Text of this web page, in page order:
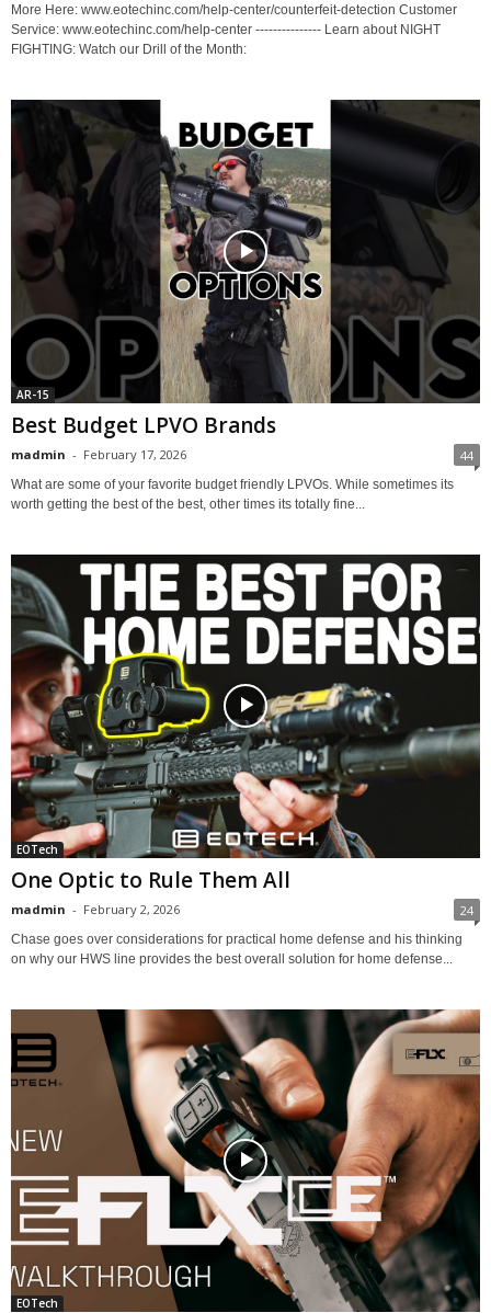
More Here: www.eotechinc.com/help-center/counterfeit-detection Customer
Service: www.eotechinc.com/help-center --------------- Learn about NIGHT
FIGHTING: Watch our Drill of the Month:
AR-15
Best Budget LPVO Brands
madmin - February 17, 2026 44
What are some of your favorite budget friendly LPVOs. While sometimes its
worth getting the best of the best, other times its totally fine...
EOTech
One Optic to Rule Them All
madmin - February 2, 2026 24
Chase goes over considerations for practical home defense and his thinking
on why our HWS line provides the best overall solution for home defense...
EOTech